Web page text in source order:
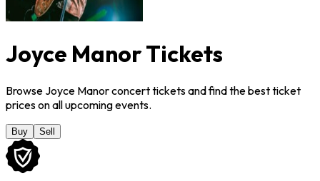
Joyce Manor Tickets
Browse Joyce Manor concert tickets and find the best ticket
prices on all upcoming events.
Buy Sell